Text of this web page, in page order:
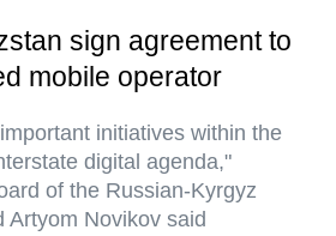
sign agreement to
mobile operator
initiatives within the
digital agenda,"
of the Russian-Kyrgyz
Artyom Novikov said